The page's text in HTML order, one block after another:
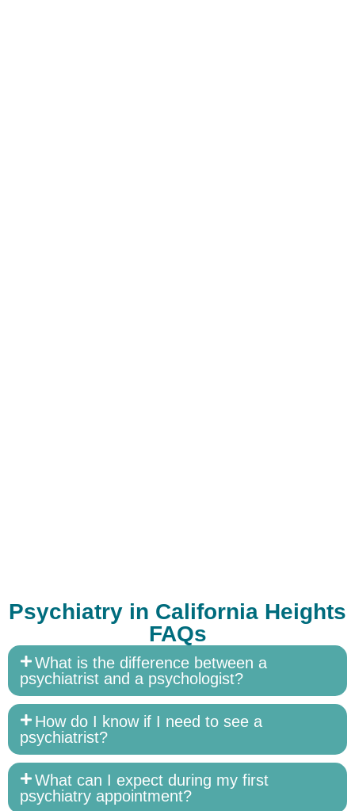
Psychiatry in California Heights
FAQs
What is the difference between a
psychiatrist and a psychologist?
How do I know if I need to see a
psychiatrist?
What can I expect during my first
psychiatry appointment?